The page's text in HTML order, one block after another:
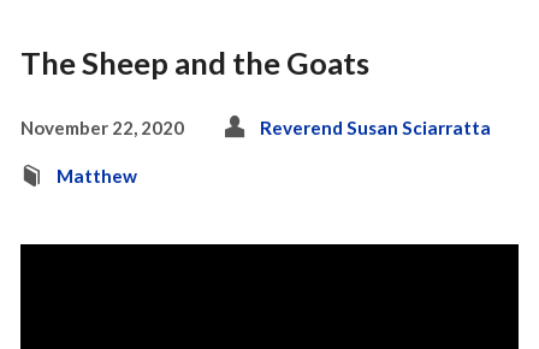
The Sheep and the Goats
November 22, 2020 Reverend Susan Sciarratta
Matthew